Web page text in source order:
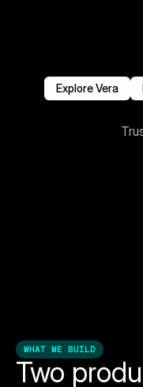
it
Explore Vera
WHAT WE BUILD
Two